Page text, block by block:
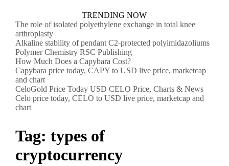
TRENDING NOW
The role of isolated polyethylene exchange in total knee
arthroplasty
Alkaline stability of pendant C2-protected polyimidazoliums
Polymer Chemistry RSC Publishing
How Much Does a Capybara Cost?
Capybara price today, CAPY to USD live price, marketcap
and chart
CeloGold Price Today USD CELO Price, Charts & News
Celo price today, CELO to USD live price, marketcap and
chart
Tag: types of
cryptocurrency